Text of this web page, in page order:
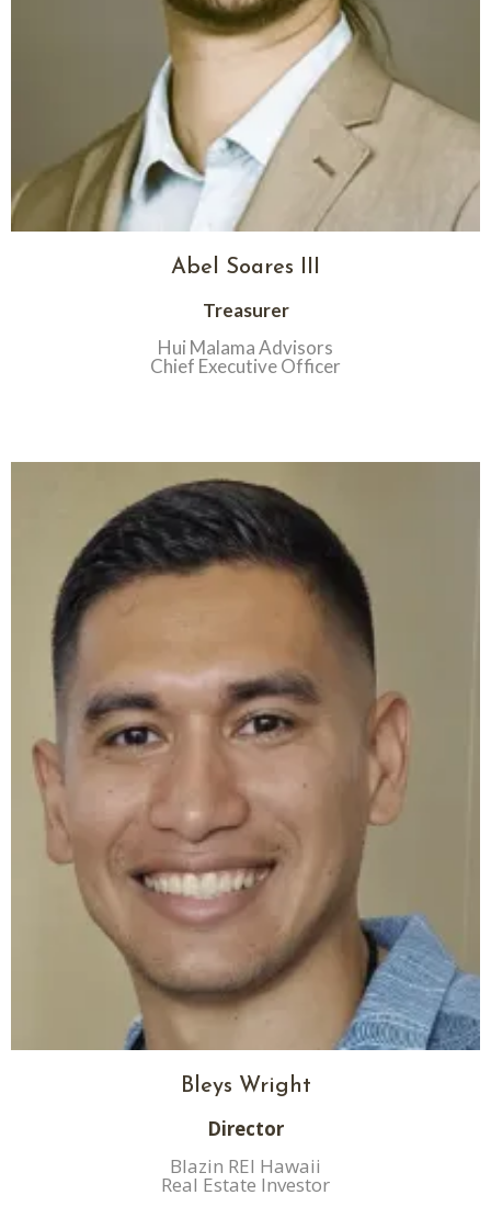
Abel Soares III
Treasurer
Hui Malama Advisors
Chief Executive Officer
Bleys Wright
Director
Blazin REI Hawaii
Real Estate Investor